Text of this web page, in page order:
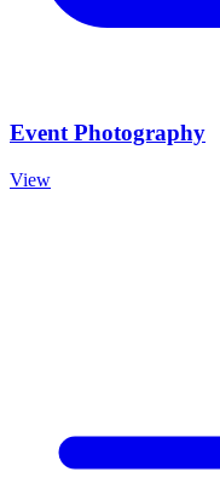
Event Photography
View